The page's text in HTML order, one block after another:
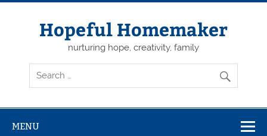
Skip
Hopeful Homemaker
nurturing hope, creativity, family
MENU